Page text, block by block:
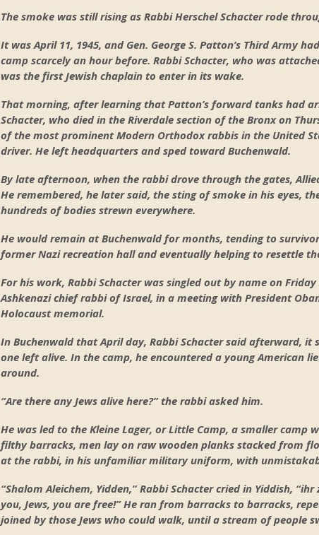
The smoke was still rising as Rabbi Herschel Schacter rode
It was April 11, 1945, and Gen. George S. Patton’s Third Army
camp scarcely an hour before. Rabbi Schacter, who was
was the first Jewish chaplain to enter in its wake.
That morning, after learning that Patton’s forward tanks had
Schacter, who died in the Riverdale section of the Bronx on
of the most prominent Modern Orthodox rabbis in the United
driver. He left headquarters and sped toward Buchenwald.
By late afternoon, when the rabbi drove through the gates,
He remembered, he later said, the sting of smoke in his eyes,
hundreds of bodies strewn everywhere.
He would remain at Buchenwald for months, tending to
former Nazi recreation hall and eventually helping to resettle
For his work, Rabbi Schacter was singled out by name on
Ashkenazi chief rabbi of Israel, in a meeting with President
Holocaust memorial.
In Buchenwald that April day, Rabbi Schacter said afterward, it
one left alive. In the camp, he encountered a young American
around.
“Are there any Jews alive here?” the rabbi asked him.
He was led to the Kleine Lager, or Little Camp, a smaller camp
filthy barracks, men lay on raw wooden planks stacked from
at the rabbi, in his unfamiliar military uniform, with
“Shalom Aleichem, Yidden,” Rabbi Schacter cried in Yiddish,
you, Jews, you are free!” He ran from barracks to barracks,
joined by those Jews who could walk, until a stream of people